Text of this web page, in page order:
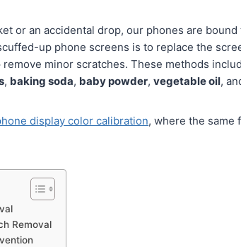
or an accidental drop, our phones are
up phone screens is to replace the
remove minor scratches. These methods
, baking soda, baby powder,vegetable oil,
display color calibration, where the same
Removal